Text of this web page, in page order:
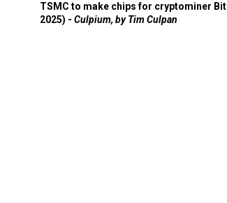
TSMC to make chips for cryptominer
2025) - Culpium, by Tim Culpan